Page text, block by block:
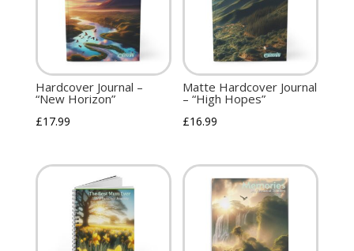
Hardcover Journal –
“New Horizon”
£17.99
Matte Hardcover Journal
– “High Hopes”
£16.99